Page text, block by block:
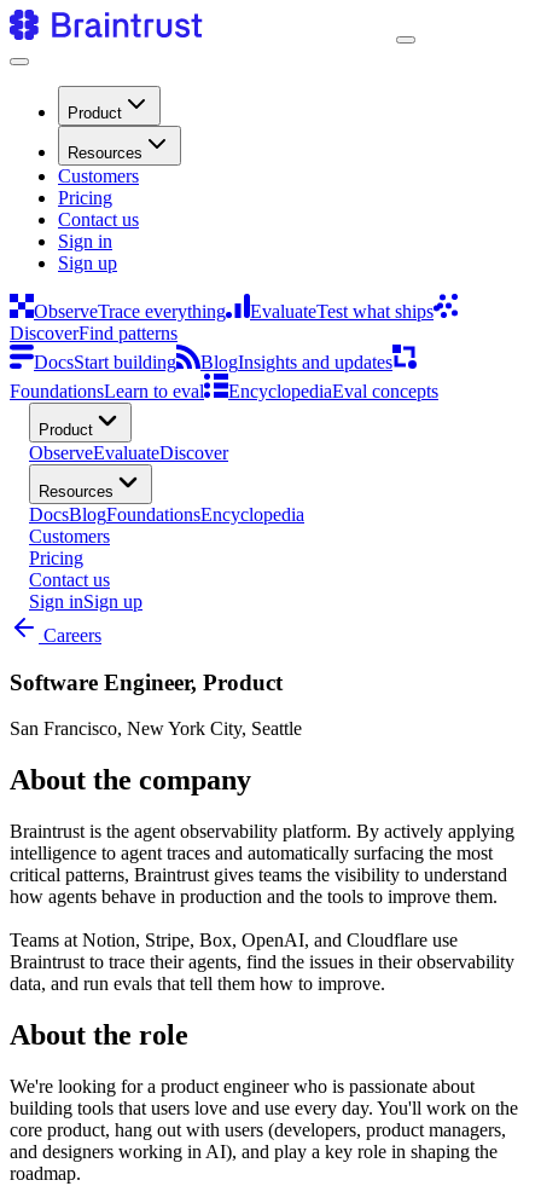
Product
Resources
Customers
Pricing
Contact us
Sign in
Sign up
ObserveTrace everything EvaluateTest what ships
DiscoverFind patterns
DocsStart building BlogInsights and updates
FoundationsLearn to eval EncyclopediaEval concepts
Product
ObserveEvaluateDiscover
Resources
DocsBlogFoundationsEncyclopedia
Customers
Pricing
Contact us
Sign inSign up
Careers
Software Engineer, Product
San Francisco, New York City, Seattle
About the company
Braintrust is the agent observability platform. By actively applying
intelligence to agent traces and automatically surfacing the most
critical patterns, Braintrust gives teams the visibility to understand
how agents behave in production and the tools to improve them.
Teams at Notion, Stripe, Box, OpenAI, and Cloudflare use
Braintrust to trace their agents, find the issues in their observability
data, and run evals that tell them how to improve.
About the role
We're looking for a product engineer who is passionate about
building tools that users love and use every day. You'll work on the
core product, hang out with users (developers, product managers,
and designers working in AI), and play a key role in shaping the
roadmap.